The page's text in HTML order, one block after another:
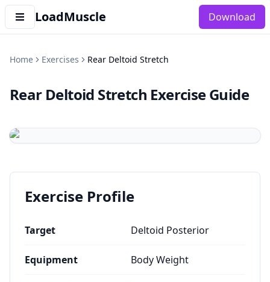
LoadMuscle Download
Home Exercises Rear Deltoid Stretch
Rear Deltoid Stretch Exercise Guide
Exercise Profile
Target Deltoid Posterior
Equipment Body Weight